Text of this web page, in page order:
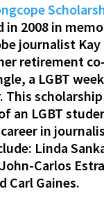
in 2008 in
journalist
retirement
a LGBT
This
an LGBT
in
Linda
Carlos
Carl Gaines.